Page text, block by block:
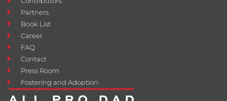
Partners
Book List
Career
FAQ
Contact
Press Room
Fostering and Adoption